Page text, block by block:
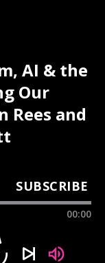
AI & the
Our
Rees and
SUBSCRIBE
00:00